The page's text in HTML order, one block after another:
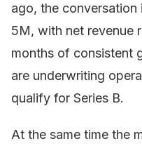
ago, the
5M, with net revenue
months of consistent
are underwriting
qualify for Series B.
At the same time the